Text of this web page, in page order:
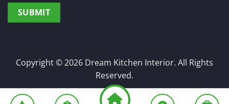
Copyright © 2026 Dream Kitchen Interior. All Rights
Reserved.